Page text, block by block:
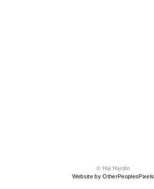
© Hal Hardin
Website by OtherPeoplesPixels